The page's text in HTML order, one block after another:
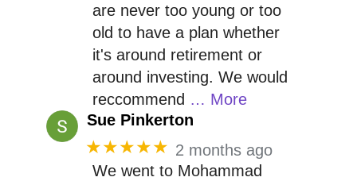
are never too young or too
old to have a plan whether
it's around retirement or
around investing. We would
reccommend … More
Sue Pinkerton
★★★★★ 2 months ago
We went to Mohammad